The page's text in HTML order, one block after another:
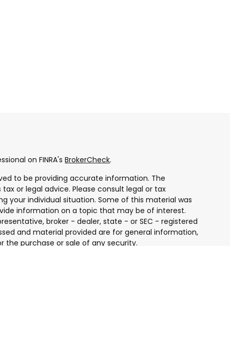
on FINRA'sBrokerCheck.
to be providing accurate information. The
or legal advice. Please consult legal or tax
your individual situation. Some of this material was
information on a topic that may be of interest.
broker - dealer, state - or SEC - registered
and material provided are for general information,
the purchase or sale of any security.